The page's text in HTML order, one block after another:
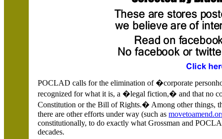
POCLAD calls for the elimination of �corporate
recognized for what it is, a �legal fiction,� and that no
Constitution or the Bill of Rights.� Among other things,
there are other efforts under way (such as
constitutionally, to do exactly what Grossman and
decades.